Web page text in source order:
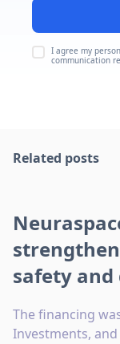
I agree my
communication
Related posts
safety and
The financing
Investments,